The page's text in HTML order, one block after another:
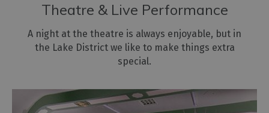
Theatre & Live Performance
A night at the theatre is always enjoyable, but in
the Lake District we like to make things extra
special.